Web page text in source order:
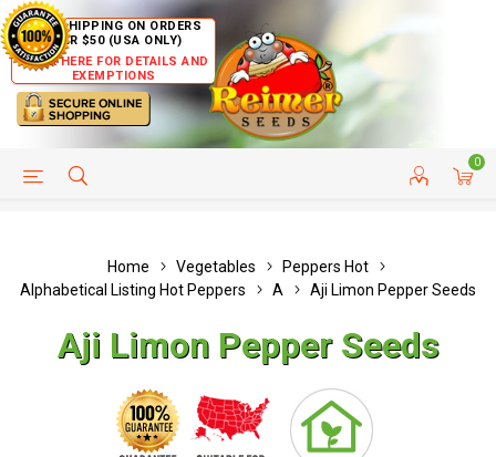
FREE SHIPPING ON ORDERS
OVER $50 (USA ONLY)
CLICK HERE FOR DETAILS AND
EXEMPTIONS
0
HELP PAGE CUSTOMER SERVICE
Home Vegetables
Peppers Hot
Alphabetical Listing Hot Peppers
A Aji Limon Pepper Seeds
Aji Limon Pepper Seeds